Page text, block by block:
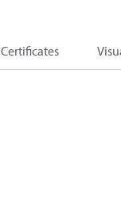
Certificates